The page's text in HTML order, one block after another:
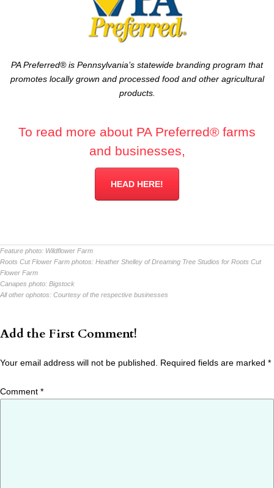
PA Preferred® is Pennsylvania’s statewide branding program that
promotes locally grown and processed food and other agricultural
products.
To read more about PA Preferred® farms
and businesses,
HEAD HERE!
Feature photo: Wildflower Farm
Roots Cut Flower Farm photos: Heather Shelley of Dreaming Tree Studios for Roots Cut
Flower Farm
Canapes photo: Bigstock
All other ophotos: Courtesy of the respective businesses
Add the First Comment!
Your email address will not be published. Required fields are marked *
Comment *